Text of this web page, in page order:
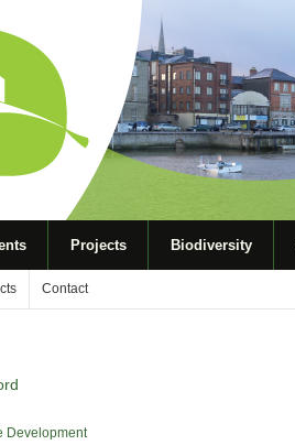
Projects Biodiversity
Contact
Development